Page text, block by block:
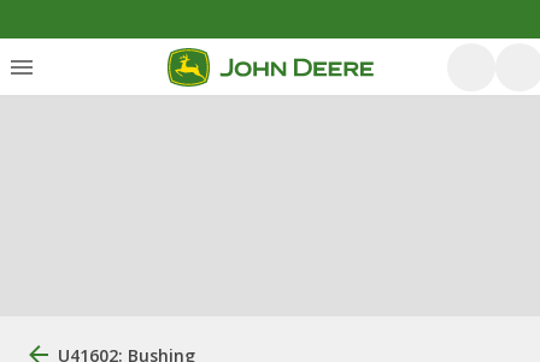
U41602: Bushing